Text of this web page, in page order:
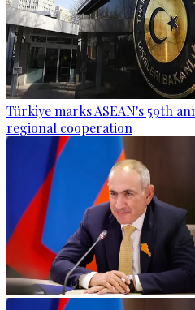
Türkiye marks ASEAN's 59th
regional cooperation